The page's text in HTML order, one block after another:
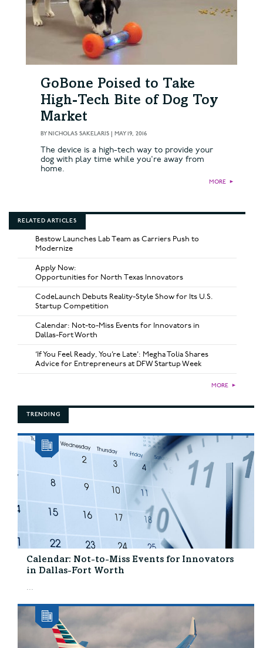
GoBone Poised to Take
High-Tech Bite of Dog Toy
Market
BYNICHOLAS SAKELARIS | MAY 19, 2016
The device is a high-tech way to provide your
dog with play time while you're away from
home.
MORE ►
RELATED ARTICLES
Bestow Launches Lab Team as Carriers Push to
Modernize
Apply Now:
Opportunities for North Texas Innovators
CodeLaunch Debuts Reality-Style Show for Its U.S.
Startup Competition
Calendar: Not-to-Miss Events for Innovators in
Dallas-Fort Worth
‘If You Feel Ready, You’re Late’: Megha Tolia Shares
Advice for Entrepreneurs at DFW Startup Week
MORE ►
TRENDING
Calendar: Not-to-Miss Events for Innovators
in Dallas-Fort Worth
...